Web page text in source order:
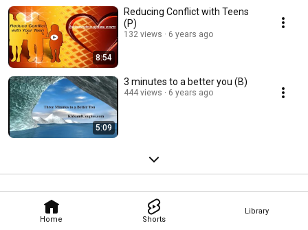
Home Shorts
Library
8:54
Reducing Conflict with Teens
(P)
132 views 6 years ago
5:09
3 minutes to a better you (B)
444 views 6 years ago